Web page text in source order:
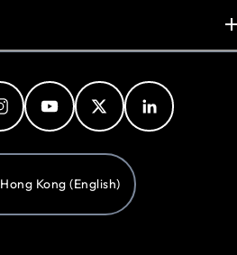
Hong Kong (English)